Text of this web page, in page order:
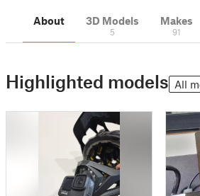
About 3D Models
5
Makes
91
Highlighted models All